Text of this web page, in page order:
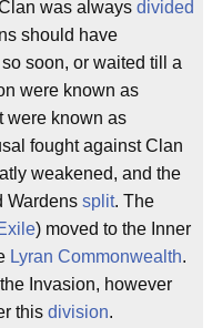
was always divided
should have
soon, or waited till a
were known as
were known as
fought against Clan
weakened, and the
Wardens split. The
) moved to the Inner
Lyran Commonwealth.
Invasion, however
this division.